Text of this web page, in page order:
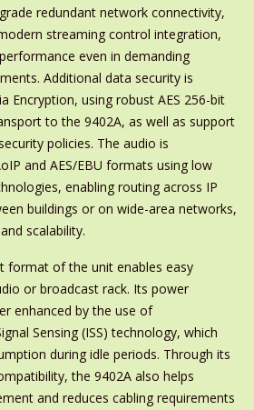
redundant network connectivity,
streaming control integration,
even in demanding
Additional data security is
Encryption, using robust AES 256-bit
to the 9402A, as well as support
policies. The audio is
and AES/EBU formats using low
enabling routing across IP
buildings or on wide-area networks,
scalability.
format of the unit enables easy
or broadcast rack. Its power
enhanced by the use of
Sensing (ISS) technology, which
during idle periods. Through its
the 9402A also helps
and reduces cabling requirements